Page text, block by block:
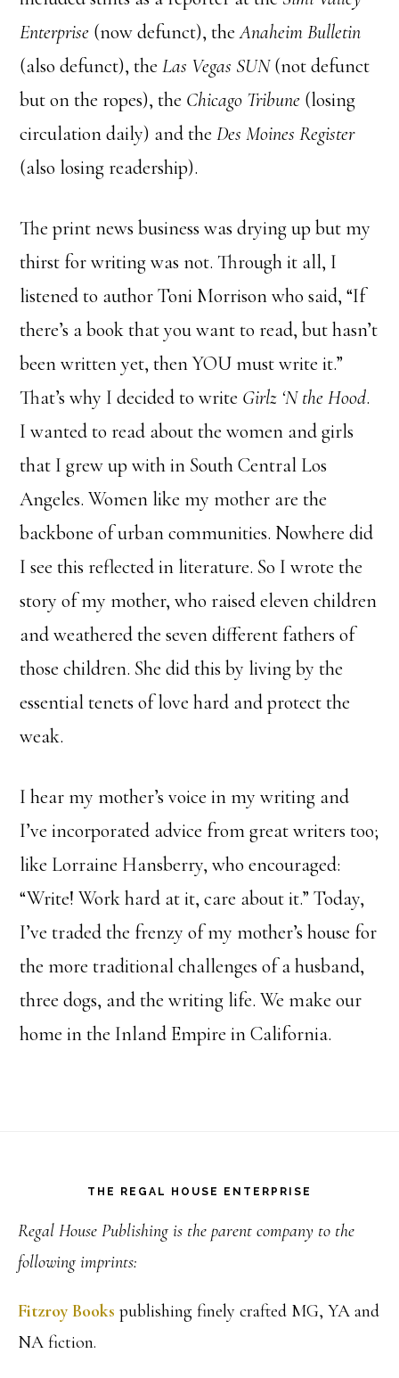
Enterprise (now defunct), theAnaheim Bulletin
(also defunct), theLas Vegas SUN(not defunct
but on the ropes), the Chicago Tribune (losing
circulation daily) and theDes Moines Register
(also losing readership).
The print news business was drying up but my
thirst for writing was not. Through it all, I
listened to author Toni Morrison who said, “If
there’s a book that you want to read, but hasn’t
been written yet, then YOU must write it.”
That’s why I decided to write Girlz ‘N the Hood.
I wanted to read about the women and girls
that I grew up with in South Central Los
Angeles. Women like my mother are the
backbone of urban communities. Nowhere did
I see this reflected in literature. So I wrote the
story of my mother, who raised eleven children
and weathered the seven different fathers of
those children. She did this by living by the
essential tenets of love hard and protect the
weak.
I hear my mother’s voice in my writing and
I’ve incorporated advice from great writers too;
like Lorraine Hansberry, who encouraged:
“Write! Work hard at it, care about it.” Today,
I’ve traded the frenzy of my mother’s house for
the more traditional challenges of a husband,
three dogs, and the writing life. We make our
home in the Inland Empire in California.
THE REGAL HOUSE ENTERPRISE
Regal House Publishing is the parent company to the
following imprints:
Fitzroy Books publishing finely crafted MG, YA and
NA fiction.